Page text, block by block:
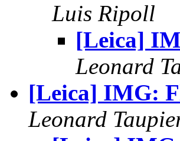
Luis Ripoll
[Leica]
Leonard
[Leica] IMG:
Leonard